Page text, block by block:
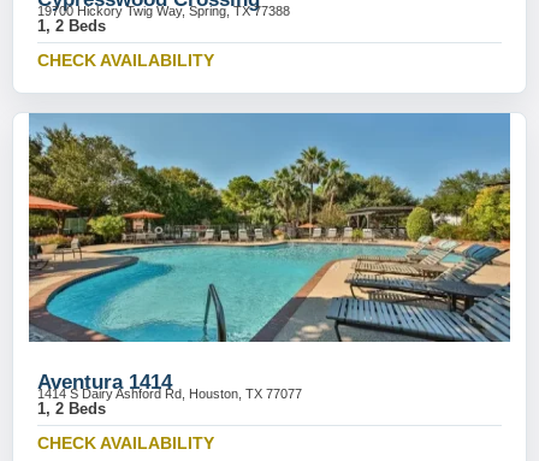
19700 Hickory Twig Way, Spring, TX 77388
1, 2 Beds
CHECK AVAILABILITY
Aventura 1414
1414 S Dairy Ashford Rd, Houston, TX 77077
1, 2 Beds
CHECK AVAILABILITY